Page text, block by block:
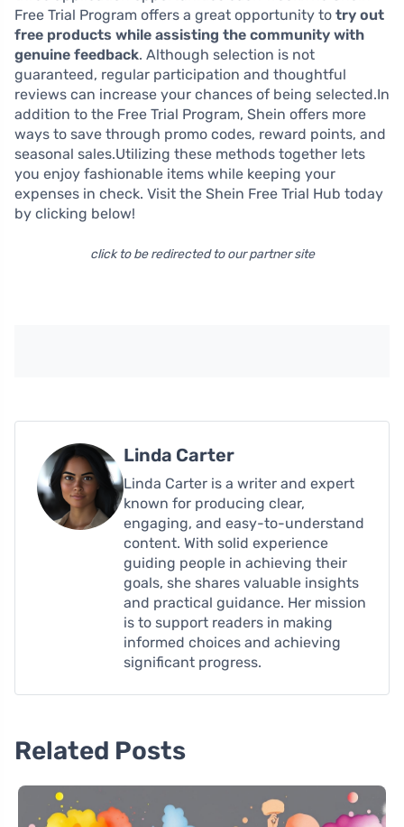
Free Trial Program offers a great opportunity to try out
free products while assisting the community with
genuine feedback. Although selection is not
guaranteed, regular participation and thoughtful
reviews can increase your chances of being selected.In
addition to the Free Trial Program, Shein offers more
ways to save through promo codes, reward points, and
seasonal sales.Utilizing these methods together lets
you enjoy fashionable items while keeping your
expenses in check. Visit the Shein Free Trial Hub today
by clicking below!
click to be redirected to our partner site
Linda Carter
Linda Carter is a writer and expert
known for producing clear,
engaging, and easy-to-understand
content. With solid experience
guiding people in achieving their
goals, she shares valuable insights
and practical guidance. Her mission
is to support readers in making
informed choices and achieving
significant progress.
Related Posts